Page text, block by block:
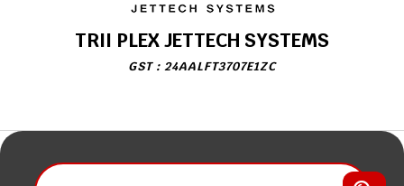
TRII PLEX JETTECH SYSTEMS
GST : 24AALFT3707E1ZC